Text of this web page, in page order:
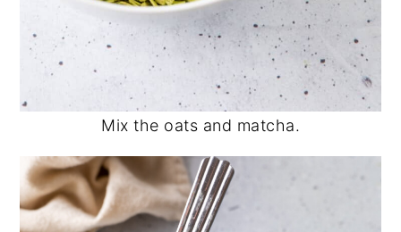
Mix the oats and matcha.